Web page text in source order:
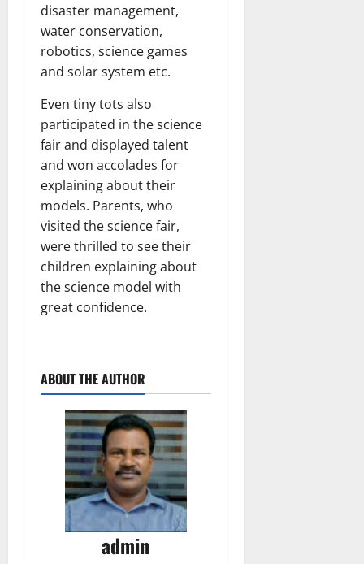
disaster management,
water conservation,
robotics, science games
and solar system etc.
Even tiny tots also
participated in the science
fair and displayed talent
and won accolades for
explaining about their
models. Parents, who
visited the science fair,
were thrilled to see their
children explaining about
the science model with
great confidence.
ABOUT THE AUTHOR
admin